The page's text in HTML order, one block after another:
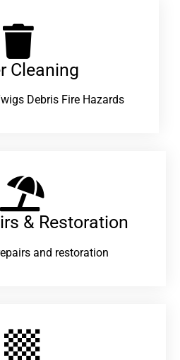
Cleaning
Debris Fire Hazards
& Restoration​
and restoration